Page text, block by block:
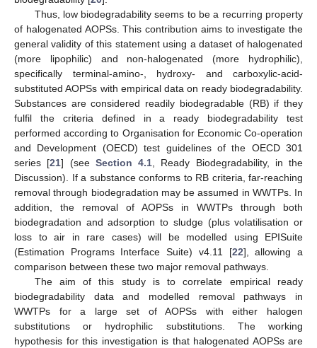
Thus, low biodegradability seems to be a recurring property
of halogenated AOPSs. This contribution aims to investigate the
general validity of this statement using a dataset of halogenated
(more lipophilic) and non-halogenated (more hydrophilic),
specifically terminal-amino-, hydroxy- and carboxylic-acid-
substituted AOPSs with empirical data on ready biodegradability.
Substances are considered readily biodegradable (RB) if they
fulfil the criteria defined in a ready biodegradability test
performed according to Organisation for Economic Co-operation
and Development (OECD) test guidelines of the OECD 301
series [21] (see Section 4.1 , Ready Biodegradability, in the
Discussion). If a substance conforms to RB criteria, far-reaching
removal through biodegradation may be assumed in WWTPs. In
addition, the removal of AOPSs in WWTPs through both
biodegradation and adsorption to sludge (plus volatilisation or
loss to air in rare cases) will be modelled using EPISuite
(Estimation Programs Interface Suite) v4.11 [22], allowing a
comparison between these two major removal pathways.
The aim of this study is to correlate empirical ready
biodegradability data and modelled removal pathways in
WWTPs for a large set of AOPSs with either halogen
substitutions or hydrophilic substitutions. The working
hypothesis for this investigation is that halogenated AOPSs are